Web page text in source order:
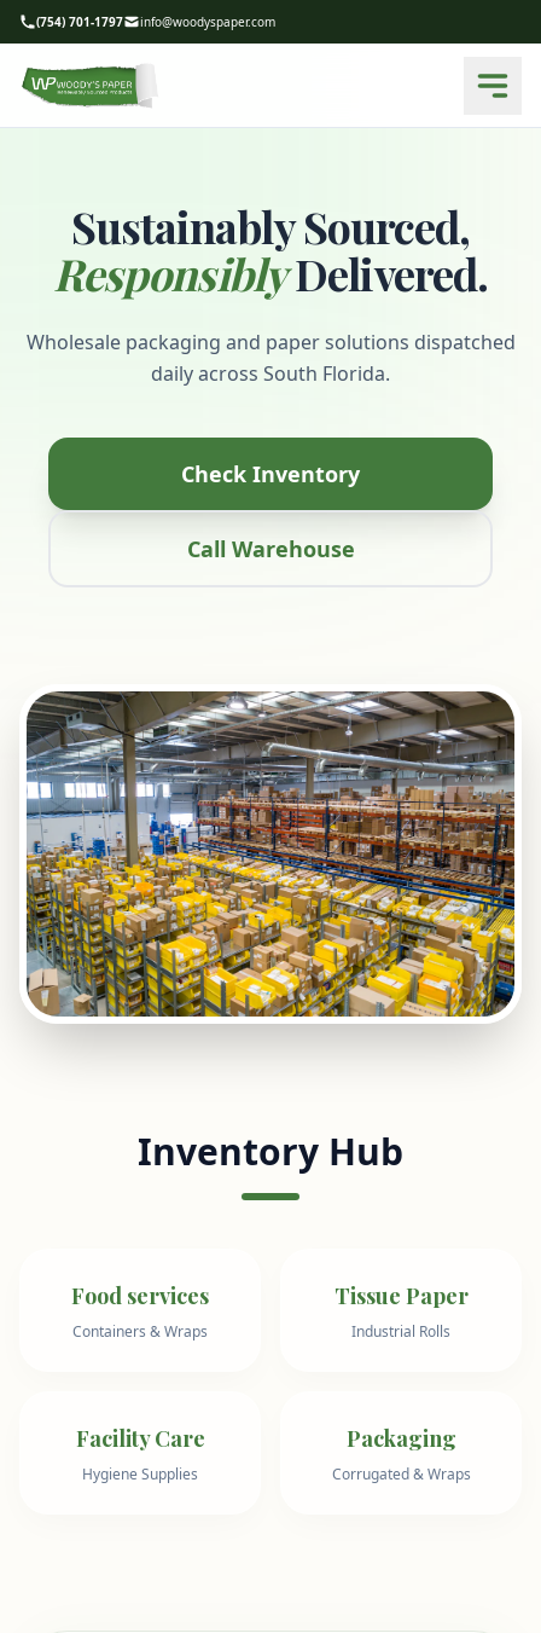
(754) 701-1797 info@woodyspaper.com
Sustainably Sourced,
ResponsiblyDelivered.
Wholesale packaging and paper solutions dispatched
daily across South Florida.
Check Inventory
Call Warehouse
Inventory Hub
Food services
Containers & Wraps
Tissue Paper
Industrial Rolls
Facility Care
Hygiene Supplies
Packaging
Corrugated & Wraps